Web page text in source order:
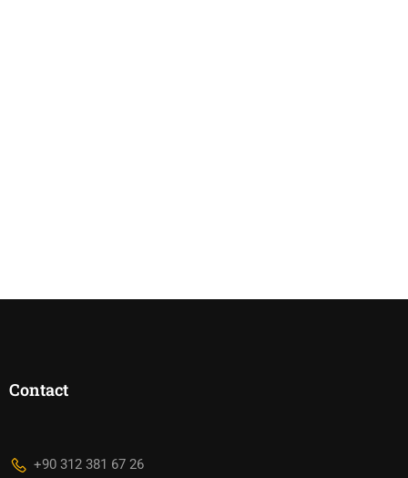
Contact
+90 312 381 67 26